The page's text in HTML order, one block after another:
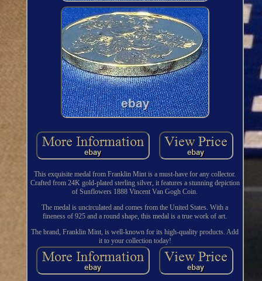
This exquisite medal from Franklin Mint is a must-have for any collector.
Crafted from 24K gold-plated sterling silver, it features a stunning depiction
of Sunflowers 1888 Vincent Van Gogh Coin.
The medal is uncirculated and comes from the United States. With a
fineness of 925 and a round shape, this medal is a true work of art.
The brand, Franklin Mint, is well-known for its high-quality products. Add
it to your collection today!